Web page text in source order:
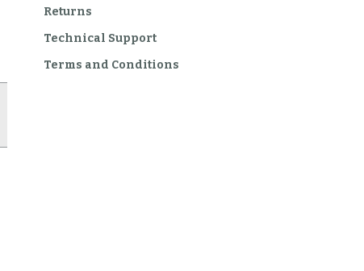
Returns
Technical Support
Terms and Conditions